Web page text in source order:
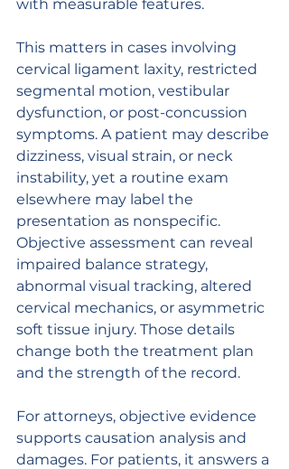
with measurable features.
This matters in cases involving
cervical ligament laxity, restricted
segmental motion, vestibular
dysfunction, or post-concussion
symptoms. A patient may describe
dizziness, visual strain, or neck
instability, yet a routine exam
elsewhere may label the
presentation as nonspecific.
Objective assessment can reveal
impaired balance strategy,
abnormal visual tracking, altered
cervical mechanics, or asymmetric
soft tissue injury. Those details
change both the treatment plan
and the strength of the record.
For attorneys, objective evidence
supports causation analysis and
damages. For patients, it answers a